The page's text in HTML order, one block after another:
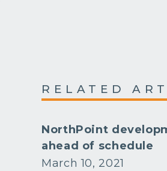
RELATED
NorthPoint
ahead of schedule
March 10, 2021